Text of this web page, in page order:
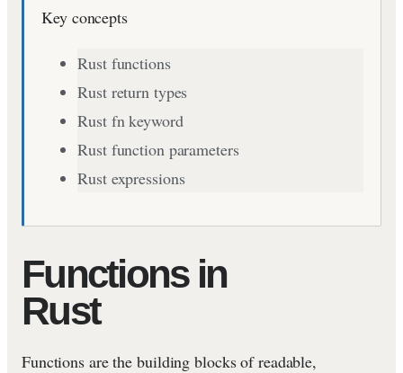
Key concepts
Rust functions
Rust return types
Rust fn keyword
Rust function parameters
Rust expressions
Functions in
Rust
Functions are the building blocks of readable,